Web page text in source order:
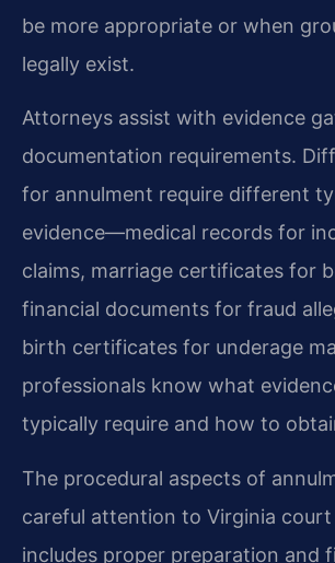
be more appropriate or when
legally exist.
Attorneys assist with evidence
documentation requirements.
for annulment require different
evidence—medical records for
claims, marriage certificates for
financial documents for fraud
birth certificates for underage
professionals know what
typically require and how to
The procedural aspects of
careful attention to Virginia court
includes proper preparation and